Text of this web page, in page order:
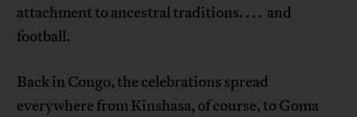
attachment to ancestral traditions. . . . and
football.
Back in Congo, the celebrations spread
everywhere from Kinshasa, of course, to Goma